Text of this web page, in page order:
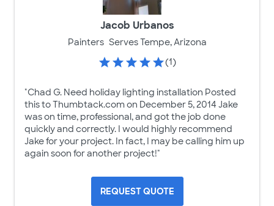
Jacob Urbanos
Painters Serves Tempe, Arizona
(1)
"Chad G. Need holiday lighting installation Posted
this to Thumbtack.com on December 5, 2014 Jake
was on time, professional, and got the job done
quickly and correctly. I would highly recommend
Jake for your project. In fact, I may be calling him up
again soon for another project!"
REQUEST QUOTE